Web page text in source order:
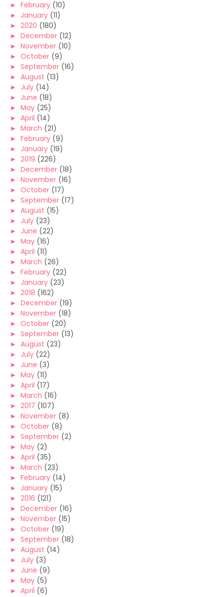
► February (10)
► January (11)
► 2020 (180)
► December (12)
► November (10)
► October (9)
► September (16)
► August (13)
► July (14)
► June (18)
► May (25)
► April (14)
► March (21)
► February (9)
► January (19)
► 2019 (226)
► December (18)
► November (16)
► October (17)
► September (17)
► August (15)
► July (23)
► June (22)
► May (16)
► April (11)
► March (26)
► February (22)
► January (23)
► 2018 (162)
► December (19)
► November (18)
► October (20)
► September (13)
► August (23)
► July (22)
► June (3)
► May (11)
► April (17)
► March (16)
► 2017 (107)
► November (8)
► October (8)
► September (2)
► May (2)
► April (35)
► March (23)
► February (14)
► January (15)
► 2016 (121)
► December (16)
► November (15)
► October (19)
► September (18)
► August (14)
► July (3)
► June (9)
► May (5)
► April (6)